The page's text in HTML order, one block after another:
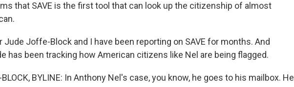
that SAVE is the first tool that can look up the citizenship of almost
Jude Joffe-Block and I have been reporting on SAVE for months. And
has been tracking how American citizens like Nel are being flagged.
BLOCK, BYLINE: In Anthony Nel's case, you know, he goes to his mailbox. He